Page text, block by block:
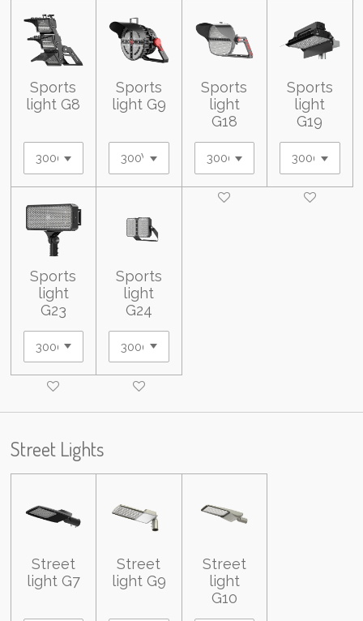
Sports
light G8
Sports
light G9
Sports
light
G18
Sports
light
G19
Sports
light
G23
Sports
light
G24
Street Lights
Street
light G7
Street
light G9
Street
light
G10